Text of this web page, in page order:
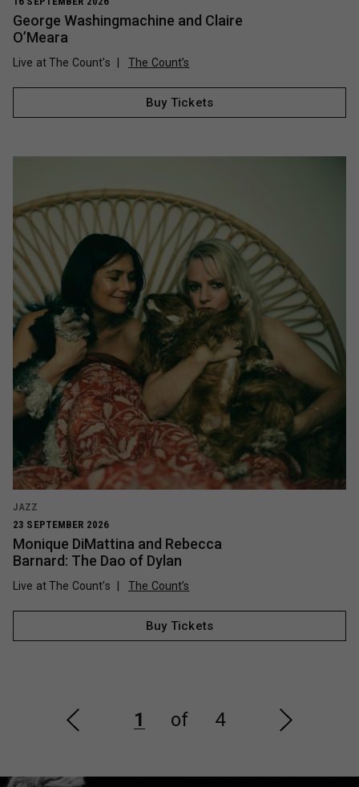
George Washingmachine and Claire
O’Meara
Live at The Count's The Count’s
Buy Tickets
JAZZ
23 SEPTEMBER 2026
Monique DiMattina and Rebecca
Barnard: The Dao of Dylan
Live at The Count's The Count’s
Buy Tickets
1 of 4